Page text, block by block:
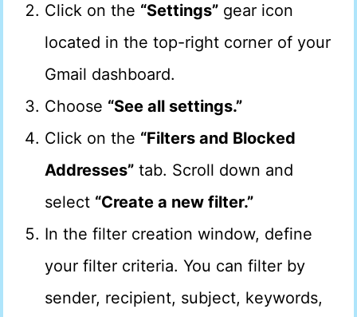
Click on the “Settings” gear icon
located in the top-right corner of your
Gmail dashboard.
Choose “See all settings.”
Click on the “Filters and Blocked
Addresses” tab. Scroll down and
select “Create a new filter.”
In the filter creation window, define
your filter criteria. You can filter by
sender, recipient, subject, keywords,